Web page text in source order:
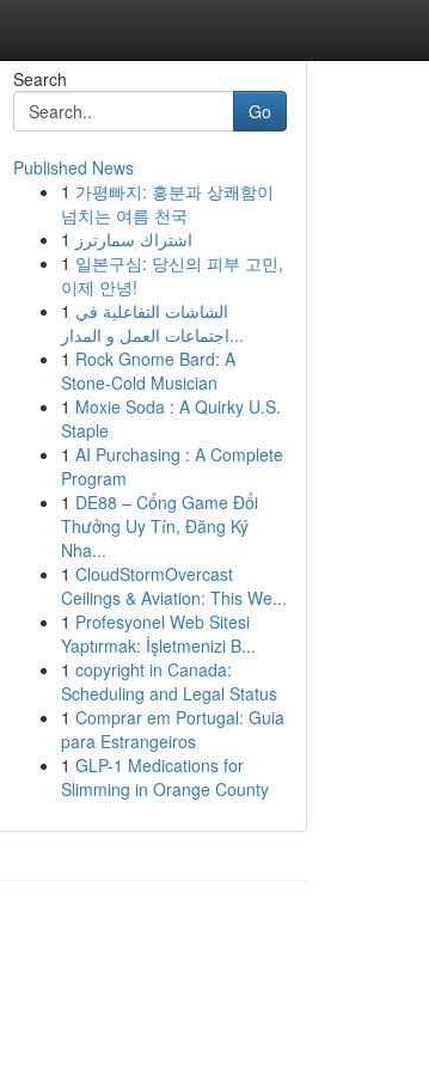
Search
Go
Published News
1 가평빠지: 흥분과 상쾌함이
넘치는 여름 천국
1 اشتراك سمارترز
1 일본구심: 당신의 피부 고민,
이제 안녕!
1 الشاشات التفاعلية في
اجتماعات العمل و المدار...
1 Rock Gnome Bard: A
Stone-Cold Musician
1 Moxie Soda : A Quirky U.S.
Staple
1 AI Purchasing : A Complete
Program
1 DE88 – Cổng Game Đổi
Thưởng Uy Tín, Đăng Ký
Nha...
1 CloudStormOvercast
Ceilings & Aviation: This We...
1 Profesyonel Web Sitesi
Yaptırmak: İşletmenizi B...
1 copyright in Canada:
Scheduling and Legal Status
1 Comprar em Portugal: Guia
para Estrangeiros
1 GLP-1 Medications for
Slimming in Orange County